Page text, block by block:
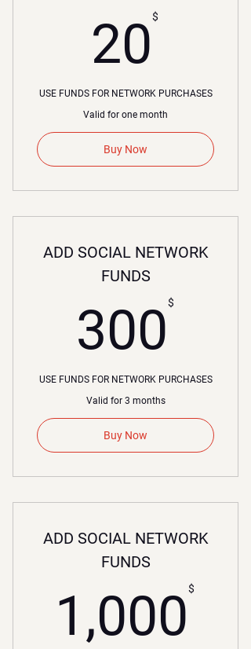
$
20
USE FUNDS FOR NETWORK PURCHASES
Valid for one month
Buy Now
ADD SOCIAL NETWORK
FUNDS
$
300
USE FUNDS FOR NETWORK PURCHASES
Valid for 3 months
Buy Now
ADD SOCIAL NETWORK
FUNDS
$
1,000